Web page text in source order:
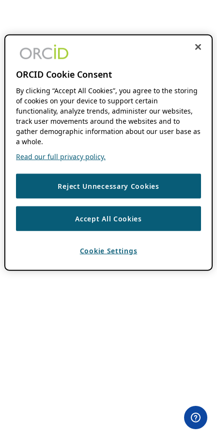
ORCID Cookie Consent
By clicking “Accept All Cookies”, you agree to the storing
of cookies on your device to support certain
functionality, analyze trends, administer our websites,
track user movements around the websites and to
gather demographic information about our user base as
a whole.
Read our full privacy policy.
Reject Unnecessary Cookies
Accept All Cookies
Cookie Settings